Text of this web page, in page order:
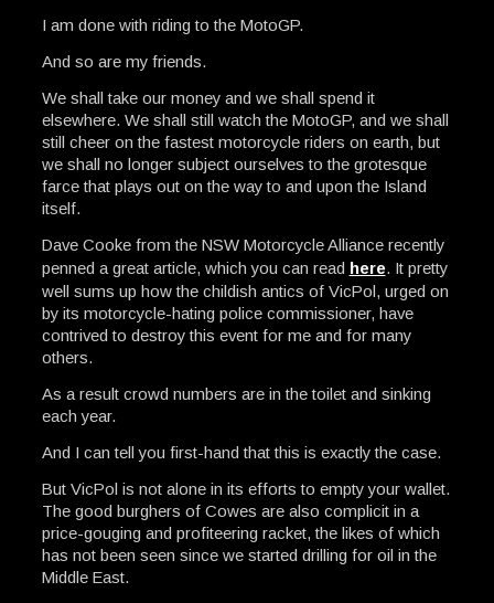
I am done with riding to the MotoGP.
And so are my friends.
We shall take our money and we shall spend it
elsewhere. We shall still watch the MotoGP, and we shall
still cheer on the fastest motorcycle riders on earth, but
we shall no longer subject ourselves to the grotesque
farce that plays out on the way to and upon the Island
itself.
Dave Cooke from the NSW Motorcycle Alliance recently
penned a great article, which you can read here. It pretty
well sums up how the childish antics of VicPol, urged on
by its motorcycle-hating police commissioner, have
contrived to destroy this event for me and for many
others.
As a result crowd numbers are in the toilet and sinking
each year.
And I can tell you first-hand that this is exactly the case.
But VicPol is not alone in its efforts to empty your wallet.
The good burghers of Cowes are also complicit in a
price-gouging and profiteering racket, the likes of which
has not been seen since we started drilling for oil in the
Middle East.